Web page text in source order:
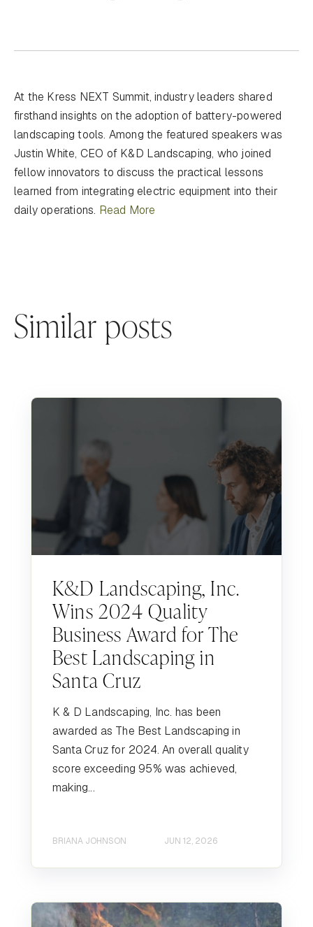
At the Kress NEXT Summit, industry leaders shared
firsthand insights on the adoption of battery-powered
landscaping tools. Among the featured speakers was
Justin White, CEO of K&D Landscaping, who joined
fellow innovators to discuss the practical lessons
learned from integrating electric equipment into their
daily operations. Read More
Similar posts
K&D Landscaping, Inc.
Wins 2024 Quality
Business Award for The
Best Landscaping in
Santa Cruz
K & D Landscaping, Inc. has been
awarded as The Best Landscaping in
Santa Cruz for 2024. An overall quality
score exceeding 95% was achieved,
making...
BRIANA JOHNSON JUN 12, 2026